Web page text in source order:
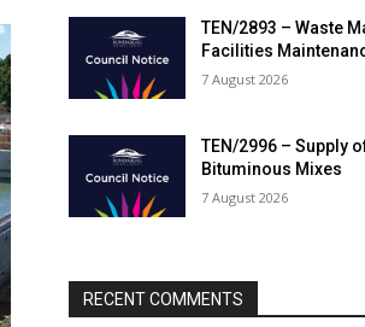
TEN/2893 – Waste
Facilities
7 August 2026
TEN/2996 – Supply
Bituminous Mixes
7 August 2026
RECENT COMMENTS